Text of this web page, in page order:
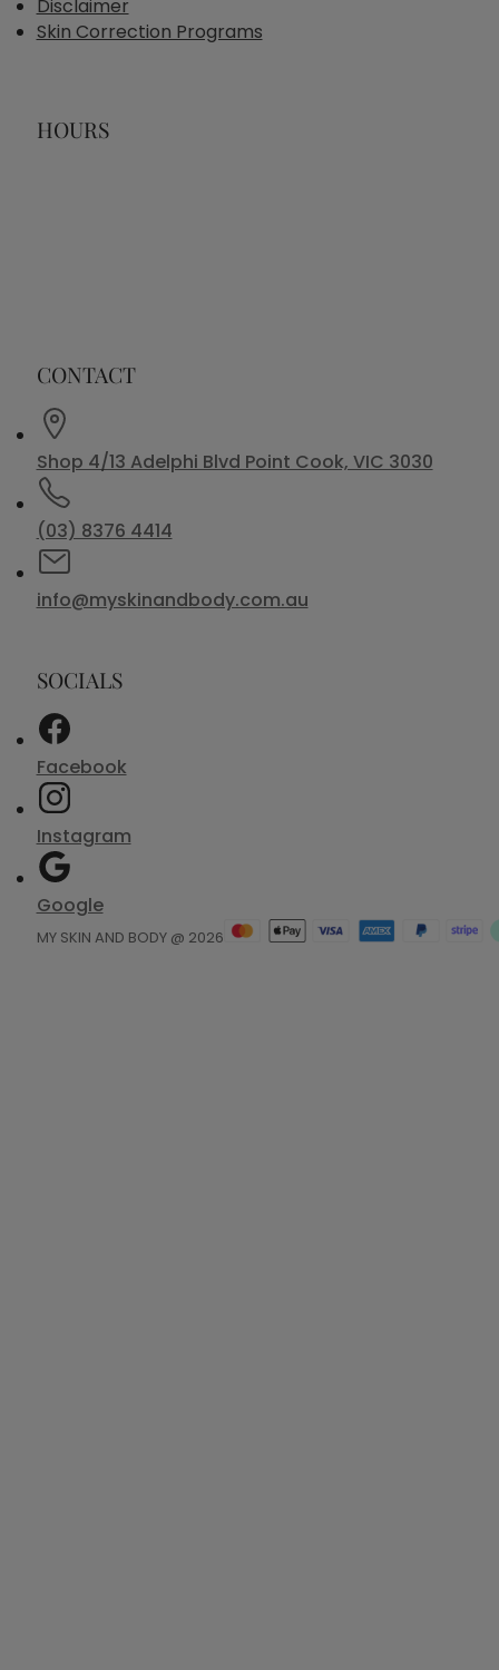
Disclaimer
Skin Correction Programs
HOURS
CONTACT
Shop 4/13 Adelphi Blvd Point Cook, VIC 3030
(03) 8376 4414
info@myskinandbody.com.au
SOCIALS
Facebook
Instagram
Google
MY SKIN AND BODY @ 2026